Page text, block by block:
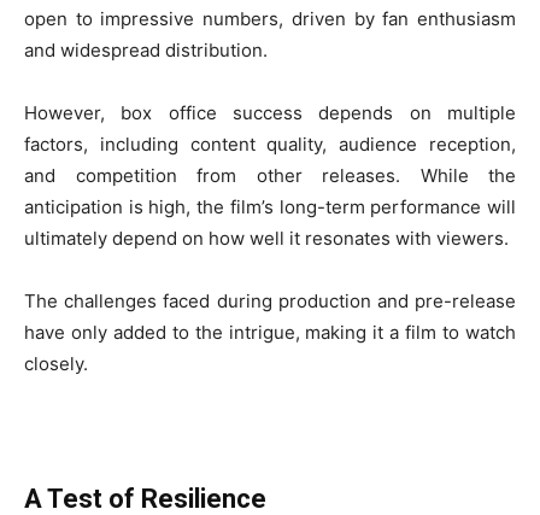
open to impressive numbers, driven by fan enthusiasm
and widespread distribution.
However, box office success depends on multiple
factors, including content quality, audience reception,
and competition from other releases. While the
anticipation is high, the film’s long-term performance will
ultimately depend on how well it resonates with viewers.
The challenges faced during production and pre-release
have only added to the intrigue, making it a film to watch
closely.
A Test of Resilience